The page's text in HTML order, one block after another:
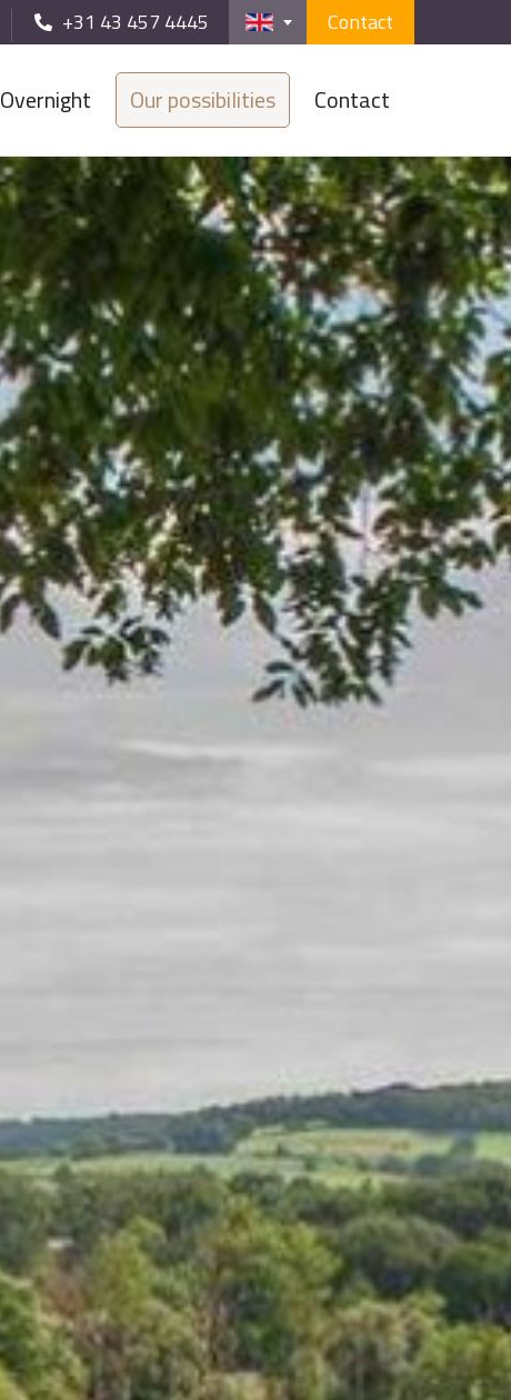
+31 43 457 4445 Contact
Overnight Our possibilities Contact